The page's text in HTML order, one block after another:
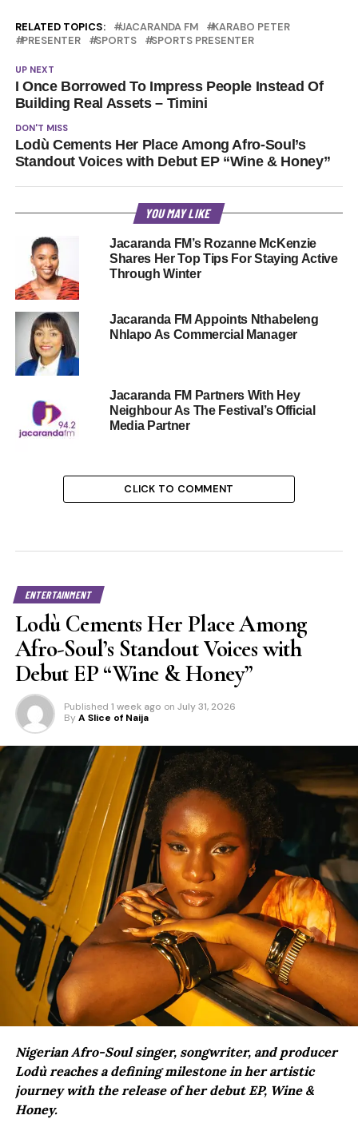
RELATED TOPICS: JACARANDA FM
KARABO PETER
PRESENTER
SPORTS SPORTS PRESENTER
UP NEXT
I Once Borrowed To Impress People Instead Of
Building Real Assets – Timini
DON'T MISS
Lodù Cements Her Place Among Afro-Soul’s
Standout Voices with Debut EP “Wine & Honey”
YOU MAY LIKE
Jacaranda FM’s Rozanne McKenzie
Shares Her Top Tips For Staying Active
Through Winter
Jacaranda FM Appoints Nthabeleng
Nhlapo As Commercial Manager
Jacaranda FM Partners With Hey
Neighbour As The Festival’s Official
Media Partner
CLICK TO COMMENT
ENTERTAINMENT
Lodù Cements Her Place Among
Afro-Soul’s Standout Voices with
Debut EP “Wine & Honey”
Published 1 week ago on July 31, 2026
By A Slice of Naija
Nigerian Afro-Soul singer, songwriter, and producer
Lodù reaches a defining milestone in her artistic
journey with the release of her debut EP, Wine &
Honey.